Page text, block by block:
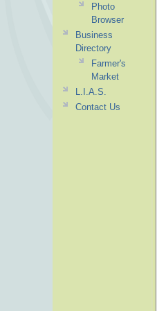
Photo
Browser
Business
Directory
Farmer's
Market
L.I.A.S.
Contact Us